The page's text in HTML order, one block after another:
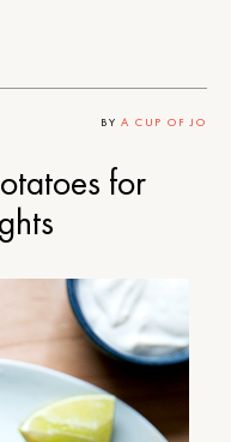
BYA CUP OF JO
for